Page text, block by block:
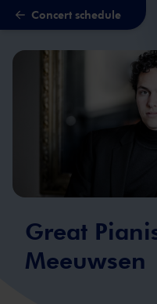
Skip to main content
Concert schedule
Great
Meeuwsen